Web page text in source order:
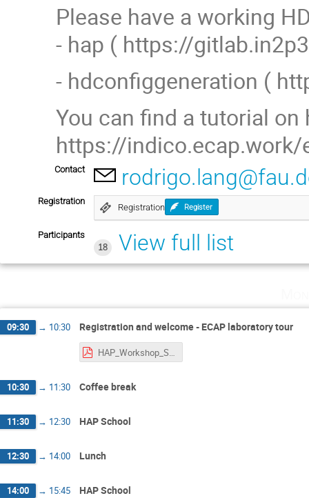
Please have a working
- hap ( https://
- hdconfiggeneration (
You can find a tutorial
https://
Contact
Registration
Registration Register
Participants
18
View full list
09:30 → 10:30 Registration and welcome - ECAP laboratory tour
HAP_Workshop_Starting_Tutorial.pdf
10:30 → 11:30 Coffee break
11:30 → 12:30 HAP School
12:30 → 14:00 Lunch
14:00 → 15:45 HAP School